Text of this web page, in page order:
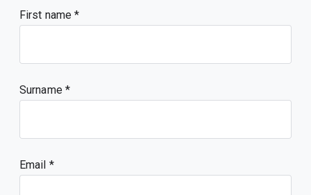
First name
Surname
Email